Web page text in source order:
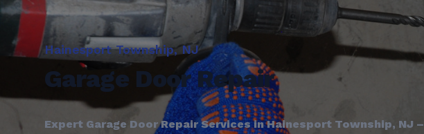
Hainesport Township, NJ
Garage Door Repair
Expert Garage Door Repair Services in Hainesport Township, NJ –